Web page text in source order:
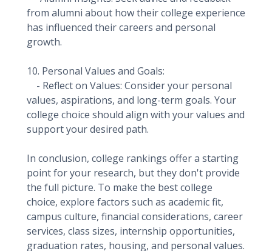
from alumni about how their college experience
has influenced their careers and personal
growth.
10. Personal Values and Goals:
- Reflect on Values: Consider your personal
values, aspirations, and long-term goals. Your
college choice should align with your values and
support your desired path.
In conclusion, college rankings offer a starting
point for your research, but they don't provide
the full picture. To make the best college
choice, explore factors such as academic fit,
campus culture, financial considerations, career
services, class sizes, internship opportunities,
graduation rates, housing, and personal values.